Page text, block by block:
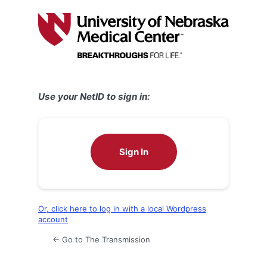
Use your NetID to sign in:
Sign In
Or, click here to log in with a local Wordpress
account
← Go to The Transmission